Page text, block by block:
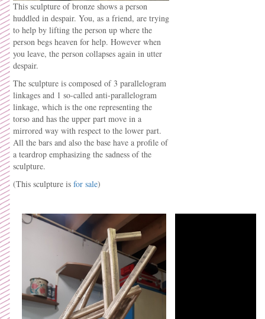
This sculpture of bronze shows a person
huddled in despair. You, as a friend, are trying
to help by lifting the person up where the
person begs heaven for help. However when
you leave, the person collapses again in utter
despair.
The sculpture is composed of 3 parallelogram
linkages and 1 so-called anti-parallelogram
linkage, which is the one representing the
torso and has the upper part move in a
mirrored way with respect to the lower part.
All the bars and also the base have a profile of
a teardrop emphasizing the sadness of the
sculpture.
(This sculpture is for sale)